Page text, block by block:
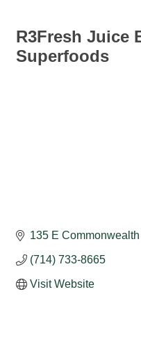
R3Fresh Juice
Superfoods
135 E
(714) 733-8665
Visit Website